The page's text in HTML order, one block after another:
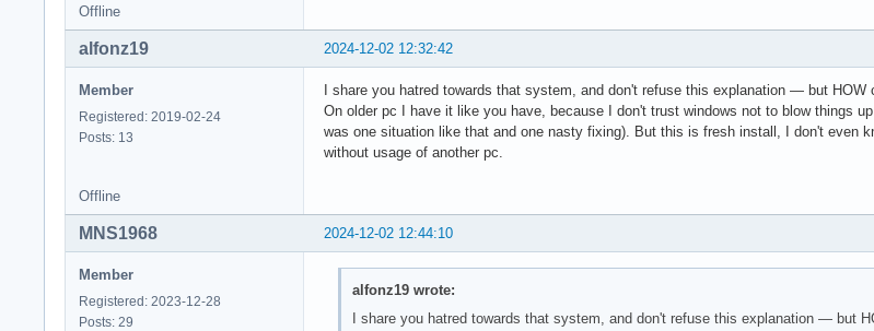
Offline
2024-12-02 12:32:42
alfonz19
Member
Registered: 2019-02-24
Posts: 13
I share you hatred towards that system, and don't refuse this explanation — but
On older pc I have it like you have, because I don't trust windows not to blow things
was one situation like that and one nasty fixing). But this is fresh install, I don't even
without usage of another pc.
Offline
2024-12-02 12:44:10
MNS1968
Member
Registered: 2023-12-28
Posts: 29
alfonz19 wrote:
I share you hatred towards that system, and don't refuse this explanation — but